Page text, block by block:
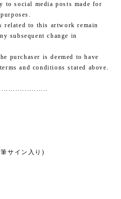
to social media posts made for
related to this artwork remain
subsequent change in
purchaser is deemed to have
and conditions stated above.
サイン入り)